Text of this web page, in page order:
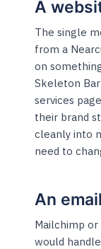
A
The single
from a
on
Skeleton
services
their brand
cleanly into
need to
An
Mailchimp
would